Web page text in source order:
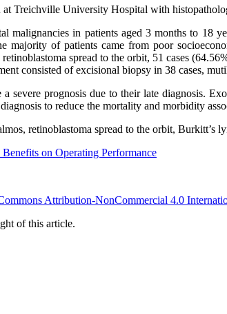
Treichville University Hospital with
malignancies in patients aged 3 months to 18
majority of patients came from poor
spread to the orbit, 51 cases
consisted of excisional biopsy in 38 cases,
severe prognosis due to their late diagnosis.
to reduce the mortality and morbidity
retinoblastoma spread to the orbit, Burkitt’s
on Operating Performance
Attribution-NonCommercial 4.0
of this article.